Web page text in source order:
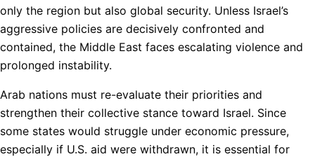
only the region but also global security. Unless Israel’s
aggressive policies are decisively confronted and
contained, the Middle East faces escalating violence and
prolonged instability.
Arab nations must re-evaluate their priorities and
strengthen their collective stance toward Israel. Since
some states would struggle under economic pressure,
especially if U.S. aid were withdrawn, it is essential for